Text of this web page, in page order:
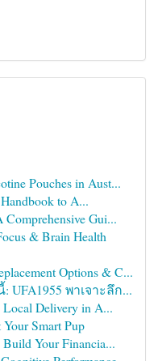
Pouches in Aust...
to A...
Gui...
& Brain Health
Options & C...
พาเจาะลึก...
Delivery in A...
Smart Pup
Your Financia...